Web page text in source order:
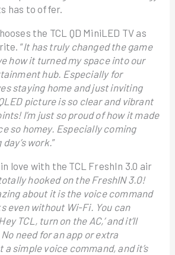
has to offer.
the TCL QD MiniLED TV as
“It has truly changed the game
how it turned my space into our
hub. Especially for
staying home and just inviting
picture is so clear and vibrant
I’m just so proud of how it made
so homey. Especially coming
work.”
love with the TCL FreshIn 3.0 air
hooked on the FreshIN 3.0!
about it is the voice command
even without Wi-Fi. You can
TCL, turn on the AC,’ and it’ll
need for an app or extra
simple voice command, and it’s